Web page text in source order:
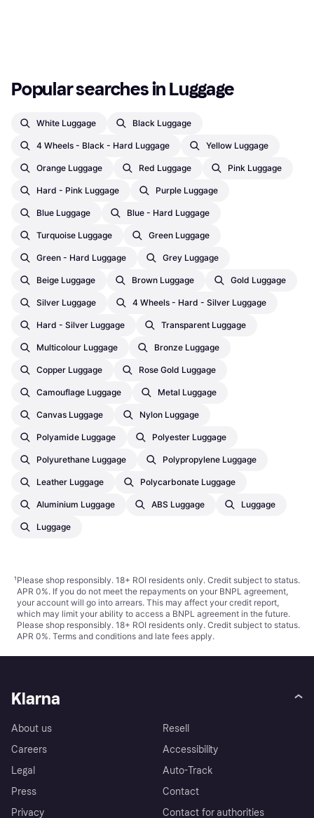
Popular searches in Luggage
White Luggage Black Luggage
4 Wheels - Black - Hard Luggage Yellow Luggage
Orange Luggage Red Luggage Pink Luggage
Hard - Pink Luggage Purple Luggage
Blue Luggage Blue - Hard Luggage
Turquoise Luggage Green Luggage
Green - Hard Luggage Grey Luggage
Beige Luggage Brown Luggage Gold Luggage
Silver Luggage 4 Wheels - Hard - Silver Luggage
Hard - Silver Luggage Transparent Luggage
Multicolour Luggage Bronze Luggage
Copper Luggage Rose Gold Luggage
Camouflage Luggage Metal Luggage
Canvas Luggage Nylon Luggage
Polyamide Luggage Polyester Luggage
Polyurethane Luggage Polypropylene Luggage
Leather Luggage Polycarbonate Luggage
Aluminium Luggage ABS Luggage Luggage
Luggage
¹Please shop responsibly. 18+ ROI residents only. Credit subject to status.
APR 0%. If you do not meet the repayments on your BNPL agreement,
your account will go into arrears. This may affect your credit report,
which may limit your ability to access a BNPL agreement in the future.
Please shop responsibly. 18+ ROI residents only. Credit subject to status.
APR 0%. Terms and conditions and late fees apply.
Klarna
About us
Careers
Legal
Press
Privacy
Resell
Accessibility
Auto-Track
Contact
Contact for authorities